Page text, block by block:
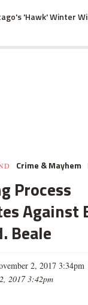
'Hawk' Winter
Crime & Mayhem
Process
Against
Beale
2, 2017 3:34pm
2017 3:42pm